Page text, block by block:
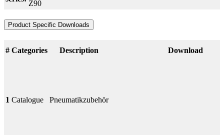
Z90
Product Specific Downloads
# Categories Description Download
1 Catalogue Pneumatikzubehör